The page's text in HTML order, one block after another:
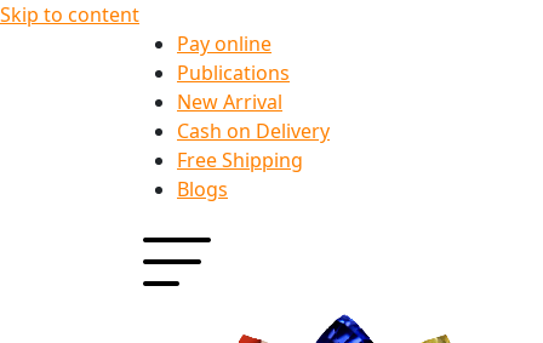
Skip to content
Pay online
Publications
New Arrival
Cash on Delivery
Free Shipping
Blogs